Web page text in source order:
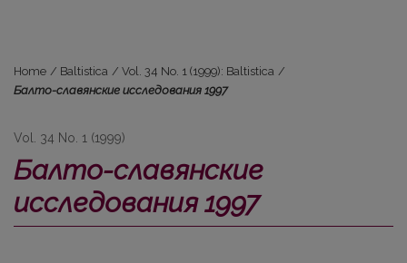
Home / Baltistica / Vol. 34 No. 1 (1999): Baltistica /
Балто-славянские исследования 1997
Vol. 34 No. 1 (1999)
Балто-славянские
исследования 1997